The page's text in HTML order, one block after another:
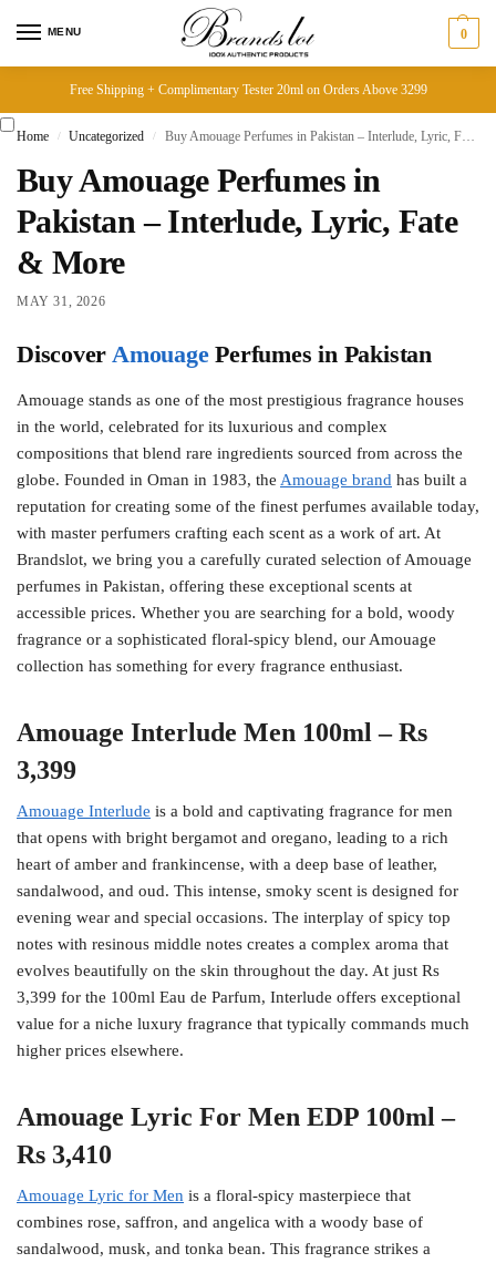
MENU 0
Free Shipping + Complimentary Tester 20ml on Orders Above 3299
Home / Uncategorized / Buy Amouage Perfumes in Pakistan – Interlude, Lyric, Fate & More
Buy Amouage Perfumes in
Pakistan – Interlude, Lyric, Fate
& More
MAY 31, 2026
Discover AmouagePerfumes in Pakistan
Amouage stands as one of the most prestigious fragrance houses
in the world, celebrated for its luxurious and complex
compositions that blend rare ingredients sourced from across the
globe. Founded in Oman in 1983, the Amouage brand has built a
reputation for creating some of the finest perfumes available today,
with master perfumers crafting each scent as a work of art. At
Brandslot, we bring you a carefully curated selection of Amouage
perfumes in Pakistan, offering these exceptional scents at
accessible prices. Whether you are searching for a bold, woody
fragrance or a sophisticated floral-spicy blend, our Amouage
collection has something for every fragrance enthusiast.
Amouage Interlude Men 100ml – Rs
3,399
Amouage Interlude is a bold and captivating fragrance for men
that opens with bright bergamot and oregano, leading to a rich
heart of amber and frankincense, with a deep base of leather,
sandalwood, and oud. This intense, smoky scent is designed for
evening wear and special occasions. The interplay of spicy top
notes with resinous middle notes creates a complex aroma that
evolves beautifully on the skin throughout the day. At just Rs
3,399 for the 100ml Eau de Parfum, Interlude offers exceptional
value for a niche luxury fragrance that typically commands much
higher prices elsewhere.
Amouage Lyric For Men EDP 100ml –
Rs 3,410
Amouage Lyric for Men is a floral-spicy masterpiece that
combines rose, saffron, and angelica with a woody base of
sandalwood, musk, and tonka bean. This fragrance strikes a